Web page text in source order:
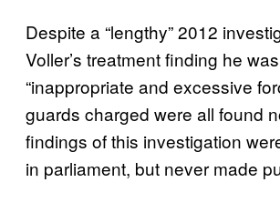
Despite a “lengthy” 2012
Voller’s treatment finding he
“inappropriate and excessive
guards charged were all found
findings of this investigation
in parliament, but never made